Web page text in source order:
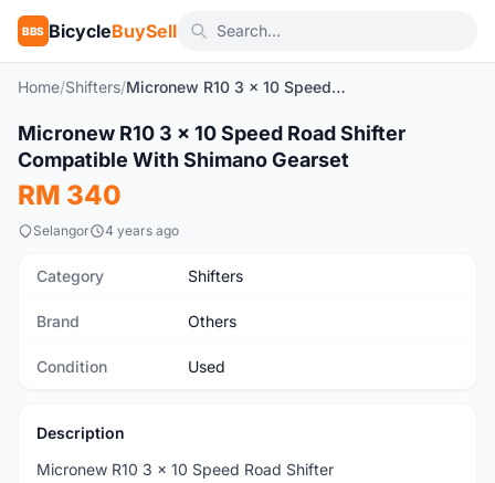
BBS BicycleBuySell
Home/Shifters/ Micronew R10 3 x 10 Speed Road Shifter Compatible With Shimano Gearset
Used
Micronew R10 3 x 10 Speed Road Shifter
Compatible With Shimano Gearset
RM 340
Selangor 4 years ago
Category Shifters
Brand Others
Condition Used
Description
Micronew R10 3 x 10 Speed Road Shifter